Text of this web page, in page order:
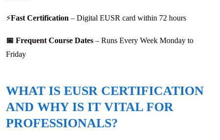
⚡Fast Certification – Digital EUSR card within 72 hours
📅 Frequent Course Dates – Runs Every Week Monday to
Friday
WHAT IS EUSR CERTIFICATION
AND WHY IS IT VITAL FOR
PROFESSIONALS?